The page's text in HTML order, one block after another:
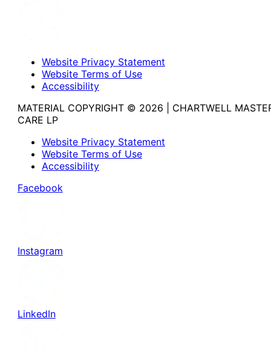
Website Privacy Statement
Website Terms of Use
Accessibility
MATERIAL COPYRIGHT © 2026 | CHARTWELL
CARE LP
Website Privacy Statement
Website Terms of Use
Accessibility
Facebook
Instagram
LinkedIn